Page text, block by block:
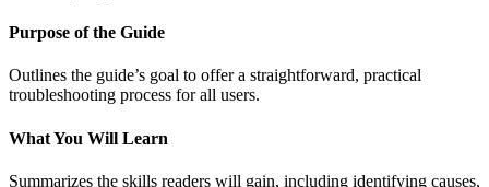
Purpose of the Guide
Outlines the guide’s goal to offer a straightforward, practical
troubleshooting process for all users.
What You Will Learn
Summarizes the skills readers will gain, including identifying causes,